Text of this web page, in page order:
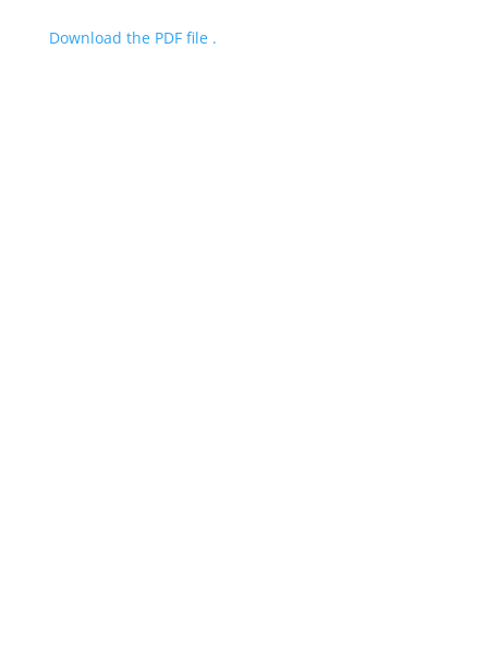
Download the PDF file .